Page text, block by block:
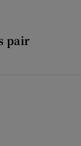
pair